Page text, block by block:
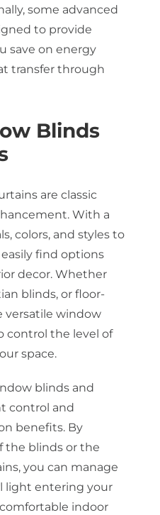
some advanced
to provide
save on energy
transfer through
Blinds
are classic
With a
colors, and styles to
find options
decor. Whether
blinds, or floor-
versatile window
control the level of
space.
blinds and
control and
benefits. By
the blinds or the
you can manage
light entering your
indoor